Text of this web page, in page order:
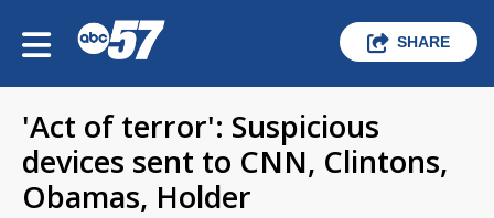
SHARE
'Act of terror': Suspicious
devices sent to CNN, Clintons,
Obamas, Holder